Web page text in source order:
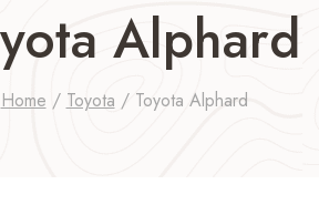
Alphard
Home / Toyota / Toyota Alphard